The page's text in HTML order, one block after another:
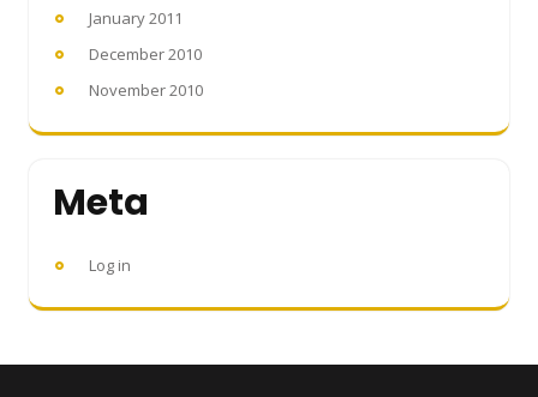
January 2011
December 2010
November 2010
Meta
Log in